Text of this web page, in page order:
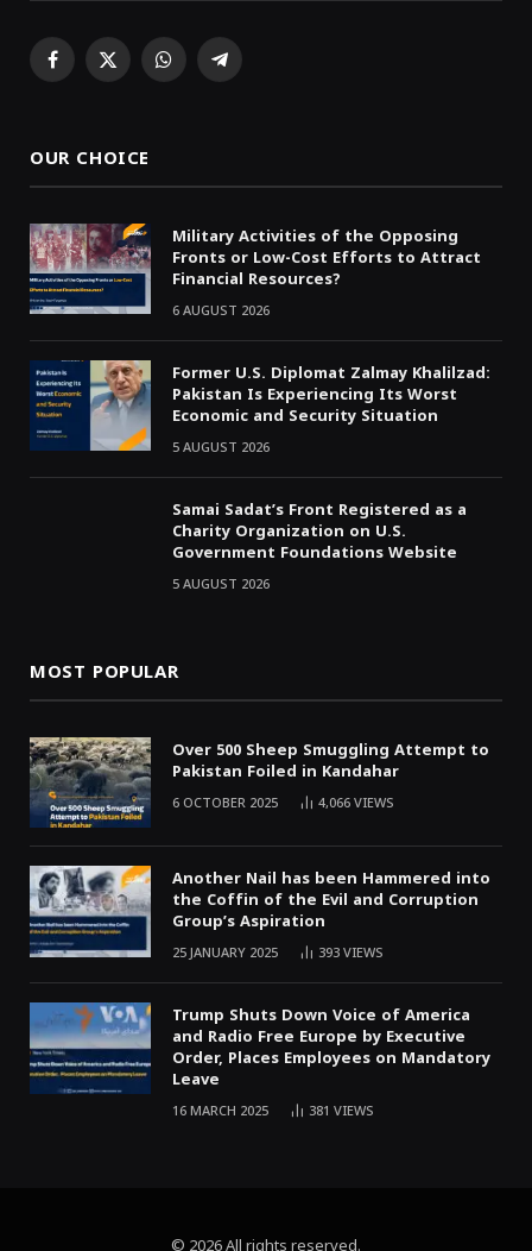
Facebook
X WhatsAppTelegram
OUR CHOICE
Military Activities of the Opposing
Fronts or Low-Cost Efforts to Attract
Financial Resources?
6 AUGUST 2026
Former U.S. Diplomat Zalmay Khalilzad:
Pakistan Is Experiencing Its Worst
Economic and Security Situation
5 AUGUST 2026
Samai Sadat’s Front Registered as a
Charity Organization on U.S.
Government Foundations Website
5 AUGUST 2026
MOST POPULAR
Over 500 Sheep Smuggling Attempt to
Pakistan Foiled in Kandahar
6 OCTOBER 2025 4,066VIEWS
Another Nail has been Hammered into
the Coffin of the Evil and Corruption
Group’s Aspiration
25 JANUARY 2025 393VIEWS
Trump Shuts Down Voice of America
and Radio Free Europe by Executive
Order, Places Employees on Mandatory
Leave
16 MARCH 2025 381 VIEWS